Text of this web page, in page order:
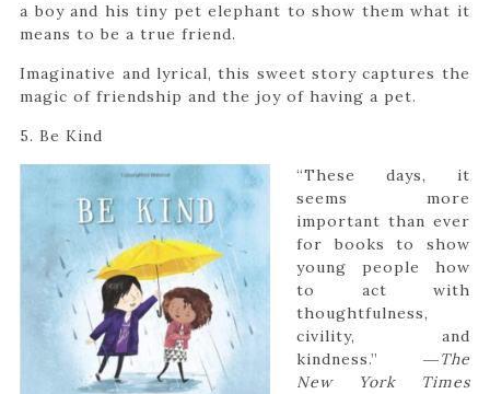
a boy and his tiny pet elephant to show them what it
means to be a true friend.
Imaginative and lyrical, this sweet story captures the
magic of friendship and the joy of having a pet.
5. Be Kind
“These days, it
seems more
important than ever
for books to show
young people how
to act with
thoughtfulness,
civility, and
kindness.” ―The
New York Times